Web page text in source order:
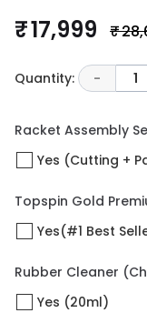
₹ 17,999 ₹
Quantity: - 1
Racket Assembly
Yes (Cutting +
Topspin Gold
Yes(#1 Best
Rubber Cleaner
Yes (20ml)